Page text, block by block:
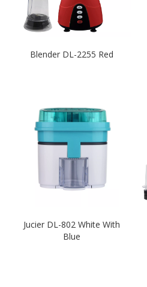
Blender DL-2255 Red
Jucier DL-802 White With
Blue